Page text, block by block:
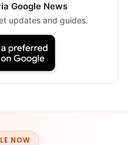
Google News
updates and guides.
NOW